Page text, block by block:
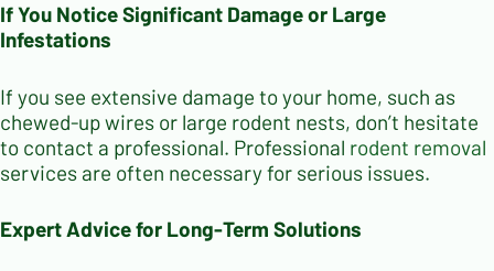
If You Notice Significant Damage or Large
Infestations
If you see extensive damage to your home, such as
chewed-up wires or large rodent nests, don’t hesitate
to contact a professional. Professional rodent removal
services are often necessary for serious issues.
Expert Advice for Long-Term Solutions